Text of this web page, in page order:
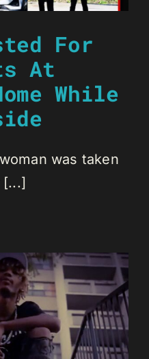
For
At
While
was taken
[...]